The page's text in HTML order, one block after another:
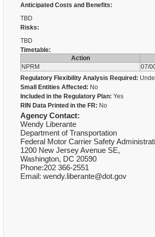
Anticipated Costs and Benefits:
TBD
Risks:
TBD
Timetable:
Action
NPRM
07/
Regulatory Flexibility Analysis Required:
Small Entities Affected: No
Included in the Regulatory Plan: Yes
RIN Data Printed in the FR: No
Agency Contact:
Wendy Liberante
Department of Transportation
Federal Motor Carrier Safety
1200 New Jersey Avenue SE,
Washington, DC 20590
Phone:202 366-2551
Email: wendy.liberante@dot.gov